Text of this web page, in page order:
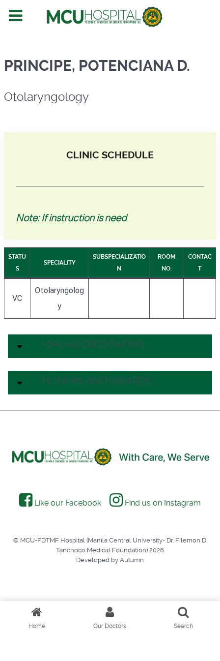
Otolaryngology
PRINCIPE, POTENCIANA D.
Otolaryngology
CLINIC SCHEDULE
Note: If instruction is need
STATU
S
SPECIALITY
SUBSPECIALIZATIO
N
ROOM
NO.
CONTAC
T
VC
Otolaryngolog
y
HMO ACCREDITATION
HONORS AND AWARDS
Like our Facebook Find us on Instagram
© MCU-FDTMF Hospital (Manila Central University- Dr. Filemon D.
Tanchoco Medical Foundation) 2026
Developed by Autumn
Home Our Doctors Search